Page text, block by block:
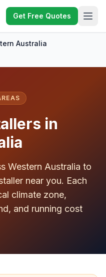
Get Free Quotes
Australia
in
Western Australia to
near you. Each
climate zone,
and running cost